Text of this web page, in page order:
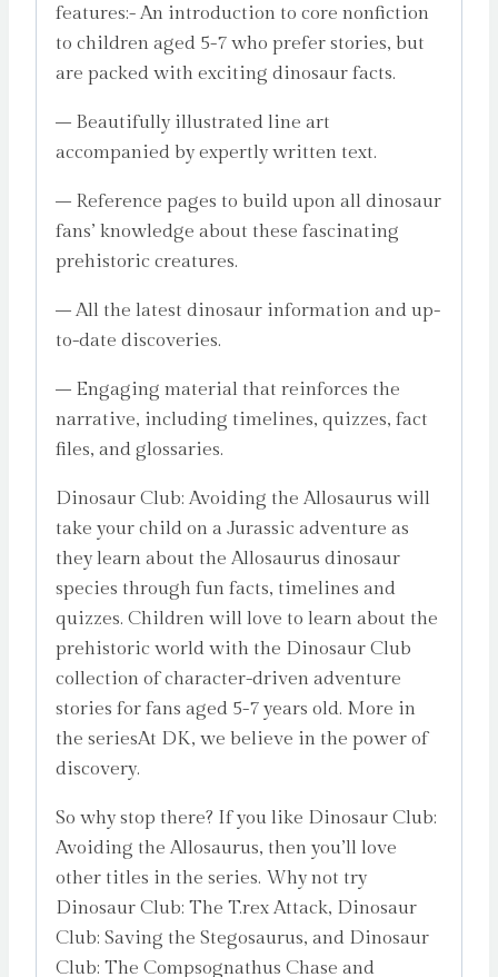
features:- An introduction to core nonfiction
to children aged 5-7 who prefer stories, but
are packed with exciting dinosaur facts.
– Beautifully illustrated line art
accompanied by expertly written text.
– Reference pages to build upon all dinosaur
fans’ knowledge about these fascinating
prehistoric creatures.
– All the latest dinosaur information and up-
to-date discoveries.
– Engaging material that reinforces the
narrative, including timelines, quizzes, fact
files, and glossaries.
Dinosaur Club: Avoiding the Allosaurus will
take your child on a Jurassic adventure as
they learn about the Allosaurus dinosaur
species through fun facts, timelines and
quizzes. Children will love to learn about the
prehistoric world with the Dinosaur Club
collection of character-driven adventure
stories for fans aged 5-7 years old. More in
the seriesAt DK, we believe in the power of
discovery.
So why stop there? If you like Dinosaur Club:
Avoiding the Allosaurus, then you’ll love
other titles in the series. Why not try
Dinosaur Club: The T.rex Attack, Dinosaur
Club: Saving the Stegosaurus, and Dinosaur
Club: The Compsognathus Chase and